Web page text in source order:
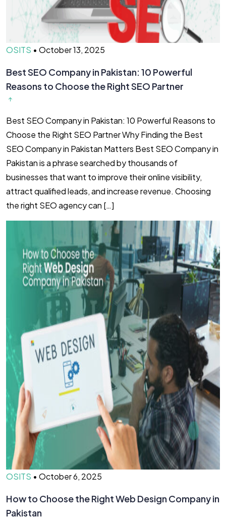
OSITS • October 13, 2025
Best SEO Company in Pakistan: 10 Powerful
Reasons to Choose the Right SEO Partner
Best SEO Company in Pakistan: 10 Powerful Reasons to
Choose the Right SEO Partner Why Finding the Best
SEO Company in Pakistan Matters Best SEO Company in
Pakistan is a phrase searched by thousands of
businesses that want to improve their online visibility,
attract qualified leads, and increase revenue. Choosing
the right SEO agency can […]
OSITS • October 6, 2025
How to Choose the Right Web Design Company in
Pakistan